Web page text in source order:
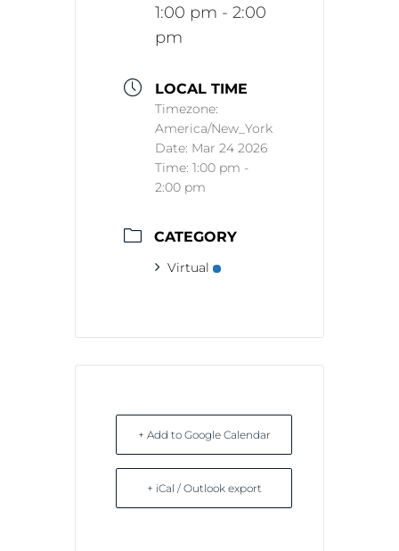
1:00 pm - 2:00
pm
LOCAL TIME
Timezone:
America/New_York
Date: Mar 24 2026
Time: 1:00 pm -
2:00 pm
CATEGORY
Virtual
+ Add to Google Calendar
+ iCal / Outlook export